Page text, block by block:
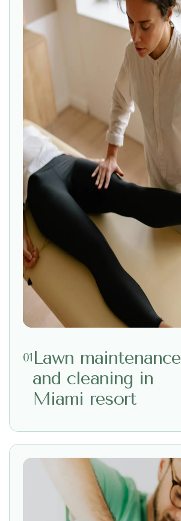
01 Lawn maintenance
and cleaning in
Miami resort